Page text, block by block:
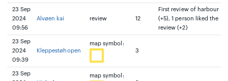
23 Sep
2024
09:56
Alvøen kai review 12
First review of harbour
(+5), 1 person liked the
review (+2)
23 Sep
2024
09:39
Kleppestøhopen
map symbol:
3
23 Sep
map symbol: